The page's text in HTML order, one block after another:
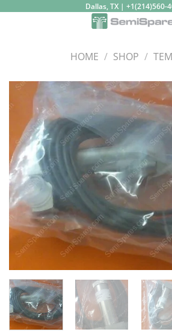
Dallas, TX | +1(214)560-
HOME / SHOP /